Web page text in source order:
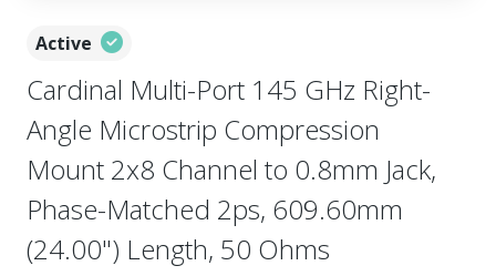
Active
Cardinal Multi-Port 145 GHz Right-
Angle Microstrip Compression
Mount 2x8 Channel to 0.8mm Jack,
Phase-Matched 2ps, 609.60mm
(24.00") Length, 50 Ohms